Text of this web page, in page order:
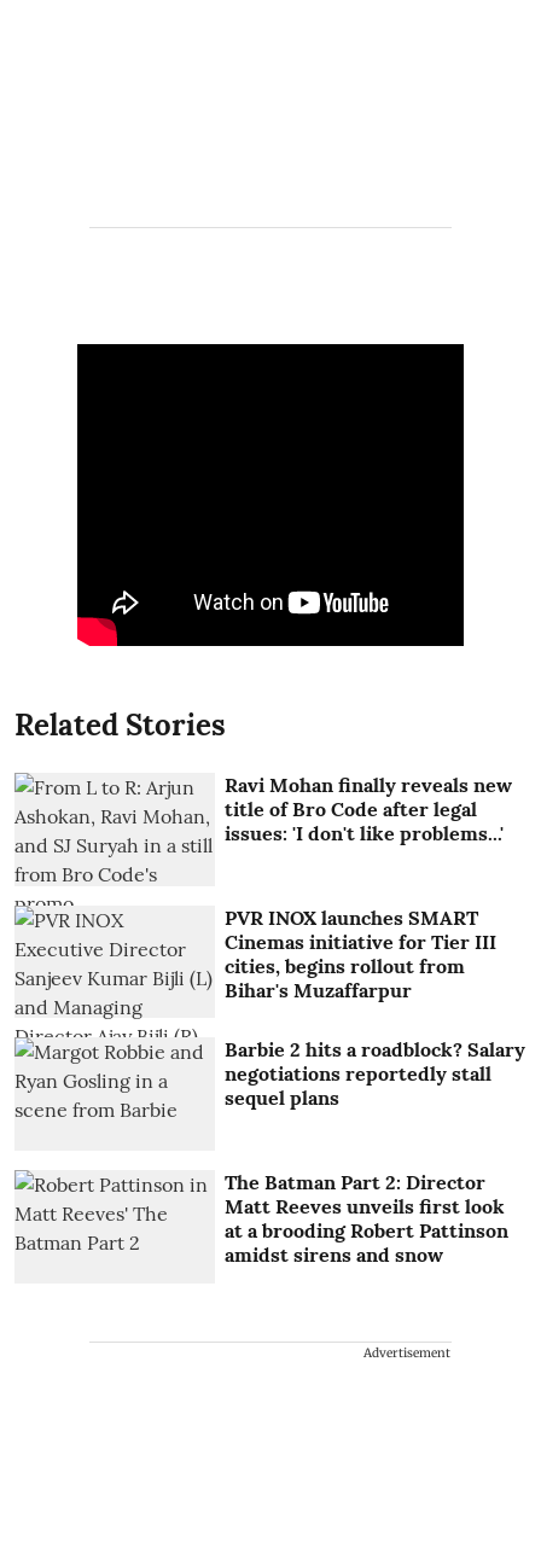
Related Stories
Ravi Mohan finally reveals new
title of Bro Code after legal
issues: 'I don't like problems...'
PVR INOX launches SMART
Cinemas initiative for Tier III
cities, begins rollout from
Bihar's Muzaffarpur
Barbie 2 hits a roadblock? Salary
negotiations reportedly stall
sequel plans
The Batman Part 2: Director
Matt Reeves unveils first look
at a brooding Robert Pattinson
amidst sirens and snow
Advertisement